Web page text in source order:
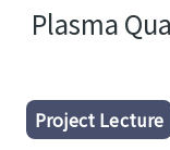
Plasma
Project Lecture